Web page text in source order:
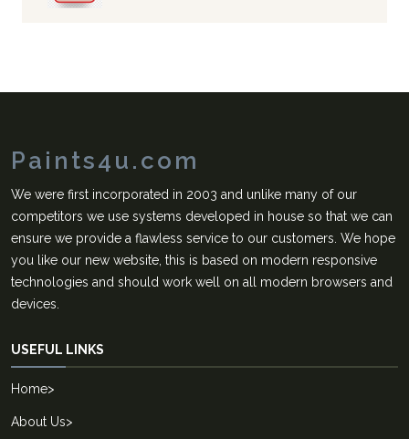
Paints4u.com
We were first incorporated in 2003 and unlike many of our
competitors we use systems developed in house so that we can
ensure we provide a flawless service to our customers. We hope
you like our new website, this is based on modern responsive
technologies and should work well on all modern browsers and
devices.
USEFUL LINKS
Home>
About Us>